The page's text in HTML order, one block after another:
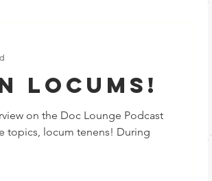
Locums!
on the Doc Lounge Podcast
topics, locum tenens! During